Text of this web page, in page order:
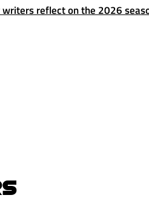
writers reflect on the 2026